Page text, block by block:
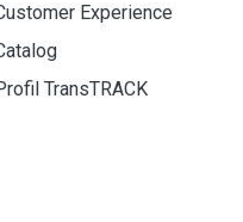
Experience
TransTRACK